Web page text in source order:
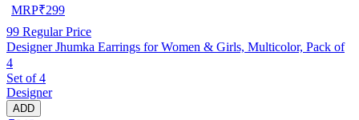
MRP₹299
99 Regular Price
Designer Jhumka Earrings for Women & Girls, Multicolor, Pack of
4
Set of 4
Designer
ADD